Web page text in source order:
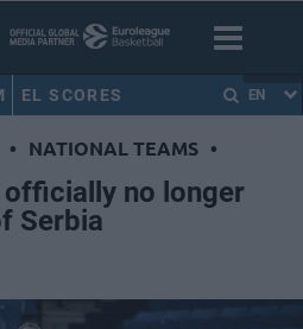
EL SCORES EN
• NATIONAL TEAMS •
no longer
Serbia